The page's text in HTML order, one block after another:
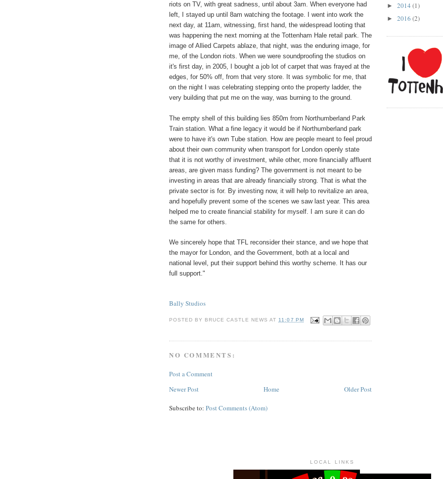
riots on TV, with great sadness, until about 3am. When everyone had
left, I stayed up until 8am watching the footage. I went into work the
next day, at 11am, witnessing, first hand, the widespread looting that
was happening the next morning at the Tottenham Hale retail park. The
image of Allied Carpets ablaze, that night, was the enduring image, for
me, of the London riots. When we were soundproofing the studios on
it's first day, in 2005, I bought a job lot of carpet that was frayed at the
edges, for 50% off, from that very store. It was symbolic for me, that
on the night I was celebrating stepping onto the property ladder, the
very building that put me on the way, was burning to the ground.
The empty shell of this building lies 850m from Northumberland Park
Train station. What a fine legacy it would be if Northumberland park
were to have it's own Tube station. How are people meant to feel proud
about their own community when transport for London openly state
that it is not worthy of investment, while other, more financially affluent
areas, are given mass funding? The government is not meant to be
investing in areas that are already financially strong. That is what the
private sector is for. By investing now, it will help to revitalize an area,
and hopefully prevent some of the scenes we saw last year. This area
helped me to create financial stability for myself. I am sure it can do
the same for others.
We sincerely hope that TFL reconsider their stance, and we hope that
the mayor for London, and the Government, both at a local and
national level, put their support behind this worthy scheme. It has our
full support."
Bally Studios
POSTED BY BRUCE CASTLE NEWS AT 11:07 PM
NO COMMENTS:
Post a Comment
Newer Post
Older Post
Home
Subscribe to: Post Comments (Atom)
► 2014 (1)
► 2016 (2)
LOCAL LINKS